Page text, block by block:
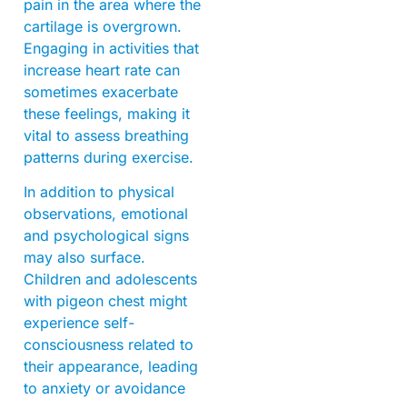
pain in the area where the
cartilage is overgrown.
Engaging in activities that
increase heart rate can
sometimes exacerbate
these feelings, making it
vital to assess breathing
patterns during exercise.
In addition to physical
observations, emotional
and psychological signs
may also surface.
Children and adolescents
with pigeon chest might
experience self-
consciousness related to
their appearance, leading
to anxiety or avoidance